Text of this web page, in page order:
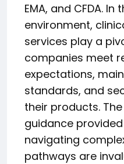
EMA, and CFDA.
environment,
services play a
companies meet
expectations,
standards, and
their products.
guidance
navigating
pathways are